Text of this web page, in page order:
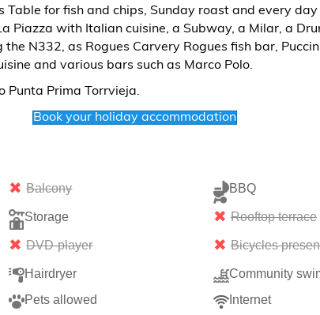
Table for fish and chips, Sunday roast and every
Piazza with Italian cuisine, a Subway, a Milar, a
the N332, as Rogues Carvery Rogues fish bar,
and various bars such as Marco Polo.
Book your holiday accommodation
Balcony BBQ
Storage Rooftop terrace
DVD-player Bicycles
Hairdryer
Community
Pets allowed
Internet